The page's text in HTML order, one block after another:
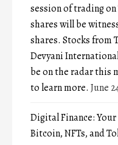
session of trading
shares will be
shares. Stocks from
Devyani
be on the radar this
to learn more. June
Digital Finance:
Bitcoin, NFTs, and